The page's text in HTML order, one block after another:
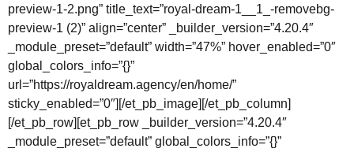
preview-1-2.png” title_text=”royal-dream-1__1_-removebg-
preview-1 (2)” align=”center” _builder_version=”4.20.4″
_module_preset=”default” width=”47%” hover_enabled=”0″
global_colors_info=”{}”
url=”https://royaldream.agency/en/home/”
sticky_enabled=”0″][/et_pb_image][/et_pb_column]
[/et_pb_row][et_pb_row _builder_version=”4.20.4″
_module_preset=”default” global_colors_info=”{}”